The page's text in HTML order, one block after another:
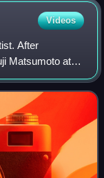
Videos
After
Matsumoto at
first manga in